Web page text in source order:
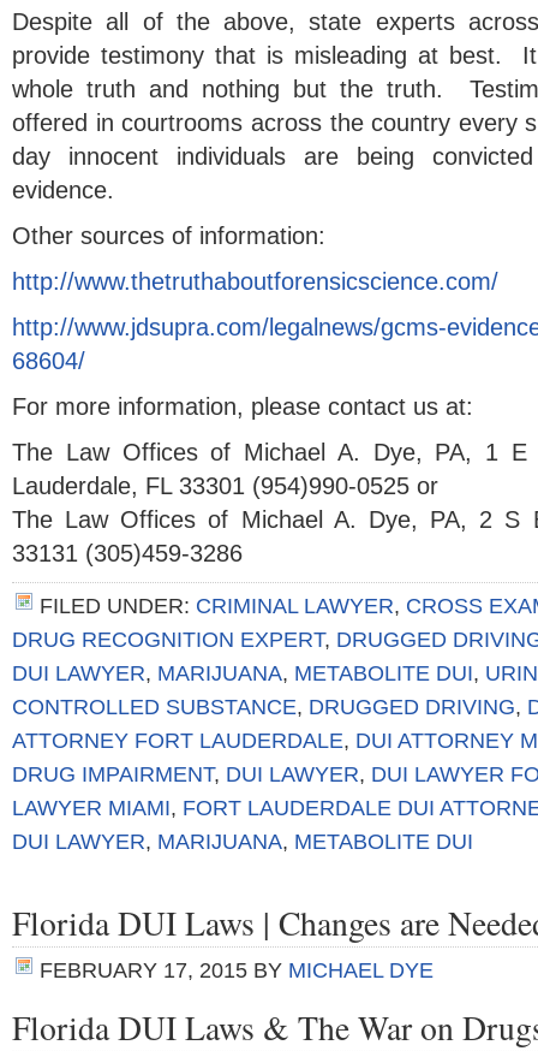
Despite all of the above, state experts
provide testimony that is misleading at best.
whole truth and nothing but the truth.
offered in courtrooms across the country every
day innocent individuals are being
evidence.
Other sources of information:
http://www.thetruthaboutforensicscience.com/
http://www.jdsupra.com/legalnews/gcms-
68604/
For more information, please contact us at:
The Law Offices of Michael A. Dye, PA, 1 E
Lauderdale, FL 33301 (954)990-0525 or
The Law Offices of Michael A. Dye, PA, 2 S
33131 (305)459-3286
FILED UNDER: CRIMINAL LAWYER, CROSS
DRUG RECOGNITION EXPERT, DRUGGED
DUI LAWYER, MARIJUANA, METABOLITE DUI,
CONTROLLED SUBSTANCE, DRUGGED DRIVING,
ATTORNEY FORT LAUDERDALE, DUI ATTORNEY
DRUG IMPAIRMENT, DUI LAWYER, DUI LAWYER
LAWYER MIAMI, FORT LAUDERDALE DUI
DUI LAWYER, MARIJUANA, METABOLITE DUI
Florida DUI Laws | Changes are
FEBRUARY 17, 2015 BY MICHAEL DYE
Florida DUI Laws & The War on